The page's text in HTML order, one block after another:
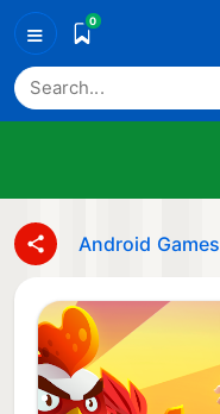
≡ 0
Android Games